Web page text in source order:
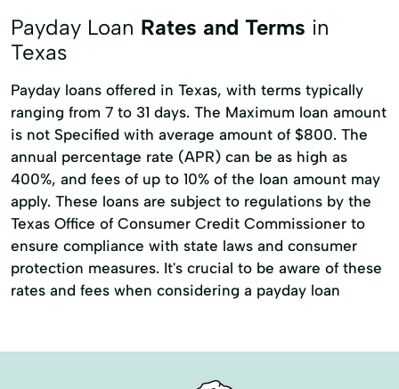
Payday Loan Rates and Terms in
Texas
Payday loans offered in Texas, with terms typically
ranging from 7 to 31 days. The Maximum loan amount
is not Specified with average amount of $800. The
annual percentage rate (APR) can be as high as
400%, and fees of up to 10% of the loan amount may
apply. These loans are subject to regulations by the
Texas Office of Consumer Credit Commissioner to
ensure compliance with state laws and consumer
protection measures. It's crucial to be aware of these
rates and fees when considering a payday loan